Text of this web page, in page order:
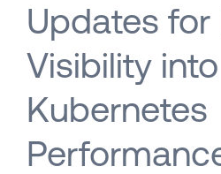
Updates for
Visibility into
Kubernetes